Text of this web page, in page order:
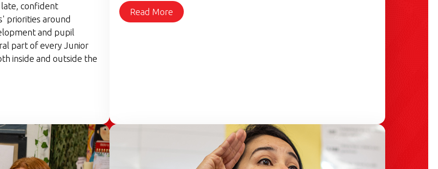
confident
priorities around
and pupil
part of every Junior
inside and outside the
Read More